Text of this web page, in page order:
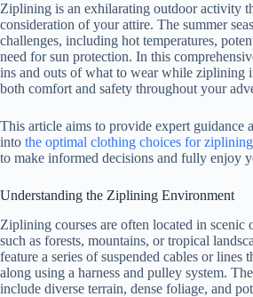
Ziplining is an exhilarating outdoor activity
consideration of your attire. The summer
challenges, including hot temperatures,
need for sun protection. In this
ins and outs of what to wear while ziplining
both comfort and safety throughout your
This article aims to provide expert guidance
into the optimal clothing choices for ziplining
to make informed decisions and fully enjoy
Understanding the Ziplining Environment
Ziplining courses are often located in scenic
such as forests, mountains, or tropical
feature a series of suspended cables or lines
along using a harness and pulley system.
include diverse terrain, dense foliage, and